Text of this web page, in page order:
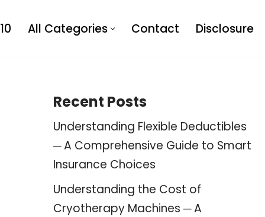
All Categories Contact Disclosure
Recent Posts
Understanding Flexible Deductibles
─ A Comprehensive Guide to Smart
Insurance Choices
Understanding the Cost of
Cryotherapy Machines ─ A